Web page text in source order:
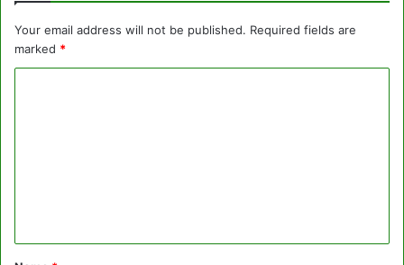
Your email address will not be published. Required fields are
marked *
t